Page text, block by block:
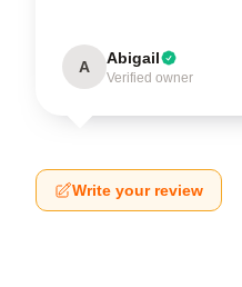
A Abigail
Verified owner
Write your review